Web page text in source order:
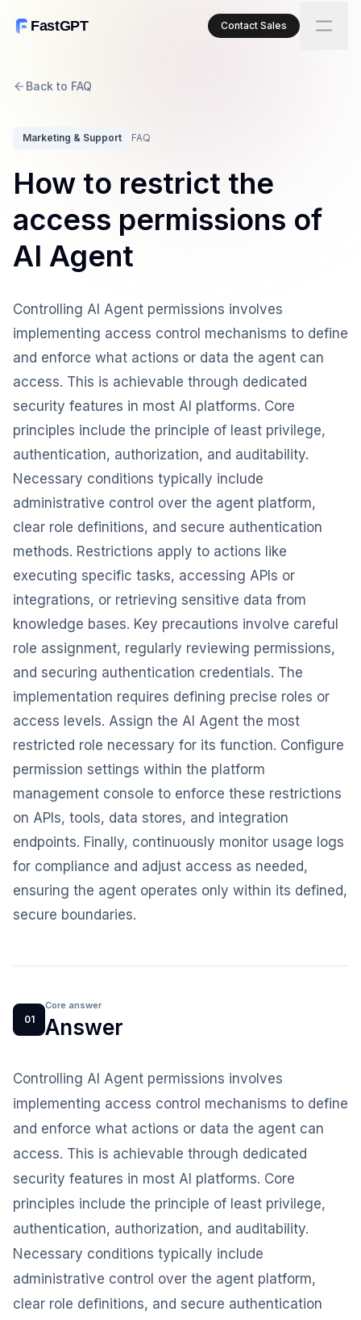
FastGPT Contact Sales
Back to FAQ
Marketing & Support FAQ
How to restrict the
access permissions of
AI Agent
Controlling AI Agent permissions involves
implementing access control mechanisms to define
and enforce what actions or data the agent can
access. This is achievable through dedicated
security features in most AI platforms. Core
principles include the principle of least privilege,
authentication, authorization, and auditability.
Necessary conditions typically include
administrative control over the agent platform,
clear role definitions, and secure authentication
methods. Restrictions apply to actions like
executing specific tasks, accessing APIs or
integrations, or retrieving sensitive data from
knowledge bases. Key precautions involve careful
role assignment, regularly reviewing permissions,
and securing authentication credentials. The
implementation requires defining precise roles or
access levels. Assign the AI Agent the most
restricted role necessary for its function. Configure
permission settings within the platform
management console to enforce these restrictions
on APIs, tools, data stores, and integration
endpoints. Finally, continuously monitor usage logs
for compliance and adjust access as needed,
ensuring the agent operates only within its defined,
secure boundaries.
01
Core answer
Answer
Controlling AI Agent permissions involves
implementing access control mechanisms to define
and enforce what actions or data the agent can
access. This is achievable through dedicated
security features in most AI platforms. Core
principles include the principle of least privilege,
authentication, authorization, and auditability.
Necessary conditions typically include
administrative control over the agent platform,
clear role definitions, and secure authentication